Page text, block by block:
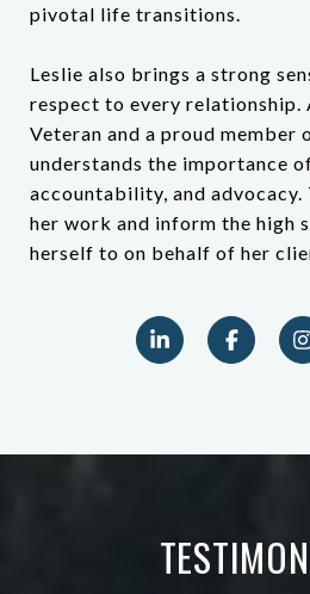
pivotal life transitions.
Leslie also brings a strong
respect to every relationship.
Veteran and a proud member
understands the importance
accountability, and advocacy.
her work and inform the high
herself to on behalf of her